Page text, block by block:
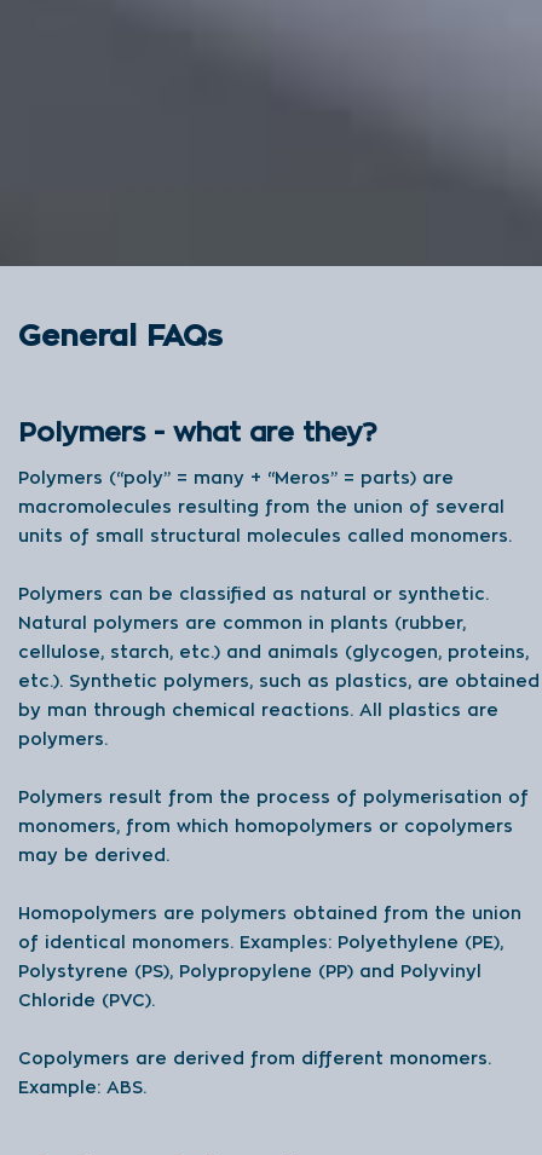
General FAQs
Polymers - what are they?
Polymers (“poly” = many + “Meros” = parts) are
macromolecules resulting from the union of several
units of small structural molecules called monomers.
Polymers can be classified as natural or synthetic.
Natural polymers are common in plants (rubber,
cellulose, starch, etc.) and animals (glycogen, proteins,
etc.). Synthetic polymers, such as plastics, are obtained
by man through chemical reactions. All plastics are
polymers.
Polymers result from the process of polymerisation of
monomers, from which homopolymers or copolymers
may be derived.
Homopolymers are polymers obtained from the union
of identical monomers. Examples: Polyethylene (PE),
Polystyrene (PS), Polypropylene (PP) and Polyvinyl
Chloride (PVC).
Copolymers are derived from different monomers.
Example: ABS.